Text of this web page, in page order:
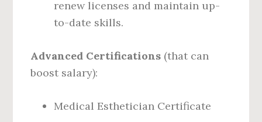
renew licenses and maintain up-
to-date skills.
Advanced Certifications (that can
boost salary):
Medical Esthetician Certificate